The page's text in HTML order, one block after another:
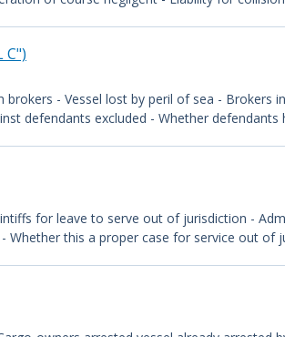
C")
- Vessel lost by peril of sea - Brokers
defendants excluded - Whether
for leave to serve out of jurisdiction -
Whether this a proper case for service out of